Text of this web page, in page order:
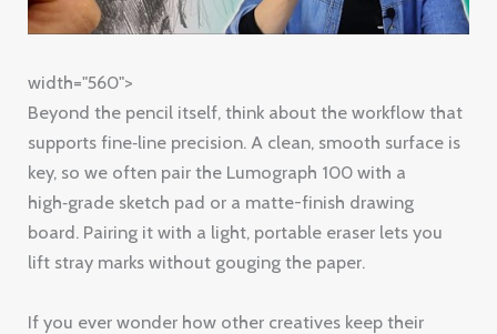
width="560">
Beyond the pencil itself, think about the workflow that
supports fine‑line precision. A clean, smooth surface is
key, so we often pair the Lumograph 100 with a
high‑grade sketch pad or a matte-finish drawing
board. Pairing it with a light, portable eraser lets you
lift stray marks without gouging the paper.
If you ever wonder how other creatives keep their